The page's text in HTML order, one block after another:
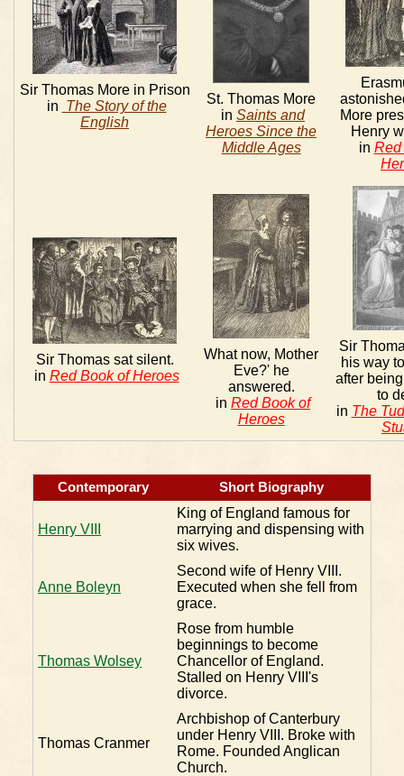
Sir Thomas More in Prison
in The Story of the
English
St. Thomas More
in Saints and
Heroes Since the
Middle Ages
More
Henry
in Red
Sir Thomas sat silent.
in Red Book of Heroes
What now, Mother
Eve?' he
answered.
in Red Book of
Heroes
Sir
his way
after
to
in The
Contemporary Short Biography
Henry VIII
King of England famous for
marrying and dispensing with
six wives.
Anne Boleyn
Second wife of Henry VIII.
Executed when she fell from
grace.
Thomas Wolsey
Rose from humble
beginnings to become
Chancellor of England.
Stalled on Henry VIII's
divorce.
Thomas Cranmer
Archbishop of Canterbury
under Henry VIII. Broke with
Rome. Founded Anglican
Church.